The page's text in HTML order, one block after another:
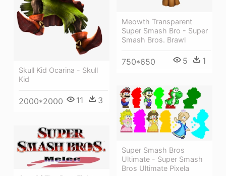
Meowth Transparent
Super Smash Bro - Super
Smash Bros. Brawl
750*650 5 1
Skull Kid Ocarina - Skull
Kid
2000*2000 11 3
Super Smash Bros
Ultimate - Super Smash
Bros Ultimate Pixela